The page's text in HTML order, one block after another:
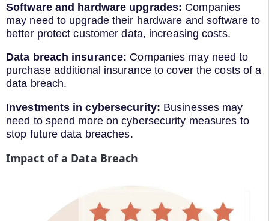
Software and hardware upgrades: Companies
may need to upgrade their hardware and software to
better protect customer data, increasing costs.
Data breach insurance: Companies may need to
purchase additional insurance to cover the costs of a
data breach.
Investments in cybersecurity: Businesses may
need to spend more on cybersecurity measures to
stop future data breaches.
Impact of a Data Breach